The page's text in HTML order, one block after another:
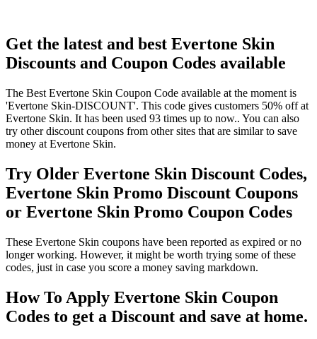
Get the latest and best Evertone Skin
Discounts and Coupon Codes available
The Best Evertone Skin Coupon Code available at the moment is
'Evertone Skin-DISCOUNT'. This code gives customers 50% off at
Evertone Skin. It has been used 93 times up to now.. You can also
try other discount coupons from other sites that are similar to save
money at Evertone Skin.
Try Older Evertone Skin Discount Codes,
Evertone Skin Promo Discount Coupons
or Evertone Skin Promo Coupon Codes
These Evertone Skin coupons have been reported as expired or no
longer working. However, it might be worth trying some of these
codes, just in case you score a money saving markdown.
How To Apply Evertone Skin Coupon
Codes to get a Discount and save at home.